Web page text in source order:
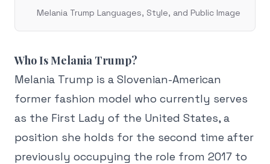
Melania Trump Languages, Style, and Public Image
Who Is Melania Trump?
Melania Trump is a Slovenian-American
former fashion model who currently serves
as the First Lady of the United States, a
position she holds for the second time after
previously occupying the role from 2017 to